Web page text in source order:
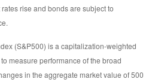
rise and bonds are subject to
(S&P500) is a capitalization-weighted
measure performance of the broad
in the aggregate market value of 500